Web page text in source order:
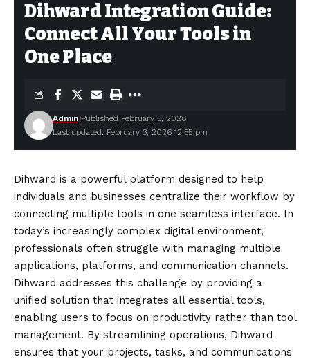
Dihward Integration Guide:
Connect All Your Tools in
One Place
Last updated: February 3, 2026 12:55 pm
Admin Published February 3, 2026
Dihward is a powerful platform designed to help
individuals and businesses centralize their workflow by
connecting multiple tools in one seamless interface. In
today’s increasingly complex digital environment,
professionals often struggle with managing multiple
applications, platforms, and communication channels.
Dihward addresses this challenge by providing a
unified solution that integrates all essential tools,
enabling users to focus on productivity rather than tool
management. By streamlining operations, Dihward
ensures that your projects, tasks, and communications